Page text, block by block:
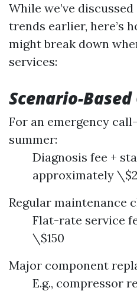
While we’ve
trends earlier, here’s
might break down
services:
Scenario-Based
For an emergency
summer:
Diagnosis fee +
approximately
Regular maintenance
Flat-rate service
\$150
Major component
E.g., compressor